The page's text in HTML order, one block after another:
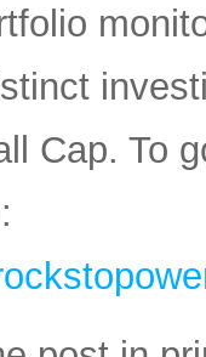
Cap. To